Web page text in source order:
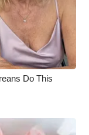
Do This